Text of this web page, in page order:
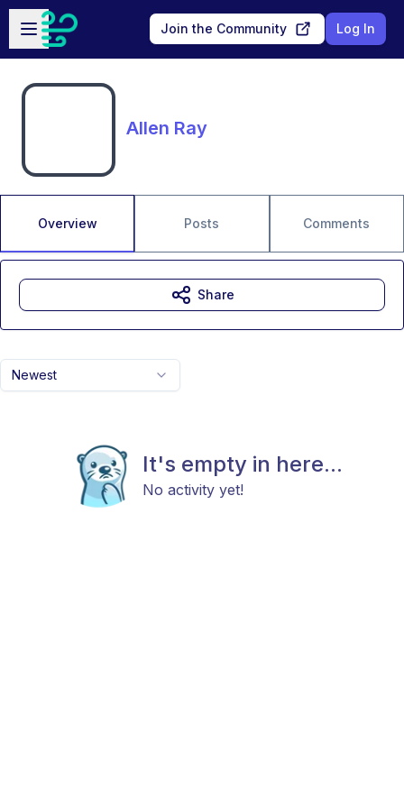
Skip to main content
Open sidebar
Join the Community Log In
Allen Ray
Overview Posts Comments
Newest
It's empty in here...
No activity yet!
Share